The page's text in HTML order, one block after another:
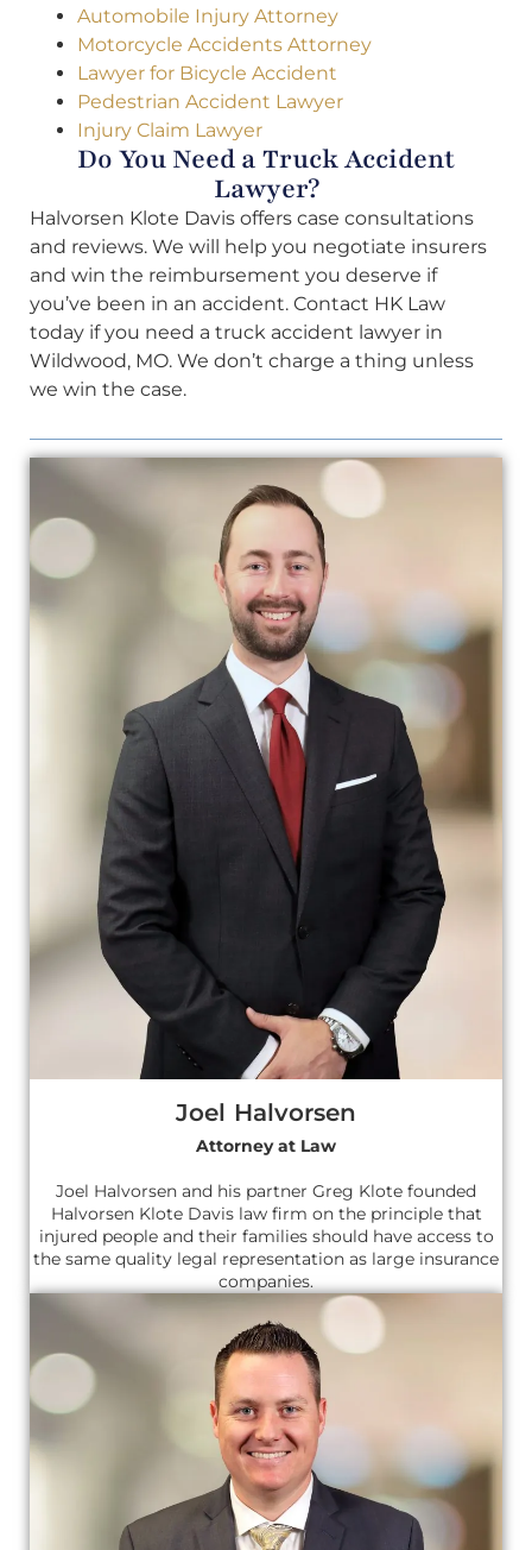
Automobile Injury Attorney
Motorcycle Accidents Attorney
Lawyer for Bicycle Accident
Pedestrian Accident Lawyer
Injury Claim Lawyer
Do You Need a Truck Accident
Lawyer?
Halvorsen Klote Davis offers case consultations
and reviews. We will help you negotiate insurers
and win the reimbursement you deserve if
you’ve been in an accident. Contact HK Law
today if you need a truck accident lawyer in
Wildwood, MO. We don’t charge a thing unless
we win the case.
Joel Halvorsen
Attorney at Law
Joel Halvorsen and his partner Greg Klote founded
Halvorsen Klote Davis law firm on the principle that
injured people and their families should have access to
the same quality legal representation as large insurance
companies.